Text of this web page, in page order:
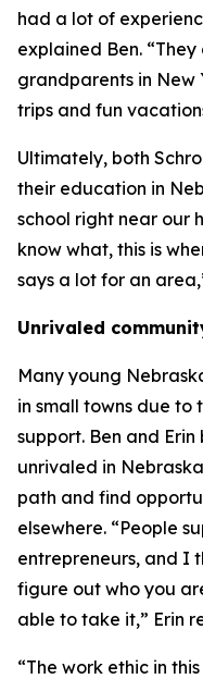
had a lot of
explained Ben.
grandparents in New
trips and fun
Ultimately, both
their education in
school right near our
know what, this is
says a lot for an
Unrivaled
Many young
in small towns due to
support. Ben and
unrivaled in
path and find
elsewhere. “People
entrepreneurs, and I
figure out who you
able to take it,” Erin
“The work ethic in